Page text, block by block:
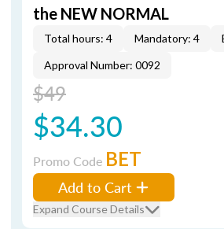
the NEW NORMAL
Total hours: 4 Mandatory: 4
Approval Number: 0092
$49
$34.30
Promo Code BET
Add to Cart
Expand Course Details